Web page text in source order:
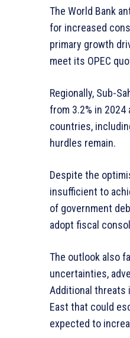
The World Bank
for increased
primary growth
meet its OPEC
Regionally, Sub-
from 3.2% in
countries,
hurdles remain.
Despite the
insufficient to
of government
adopt fiscal
The outlook also
uncertainties,
Additional threats
East that could
expected to